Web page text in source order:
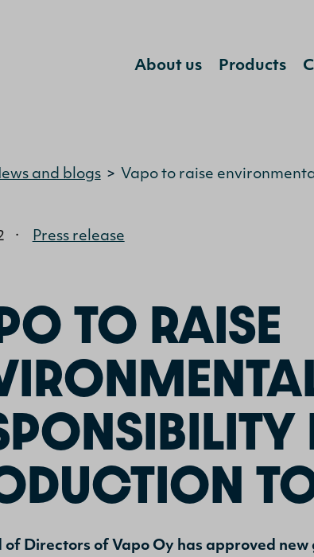
About us Products
and blogs > Vapo to raise
· Press release
TO RAISE
of Directors of Vapo Oy has approved